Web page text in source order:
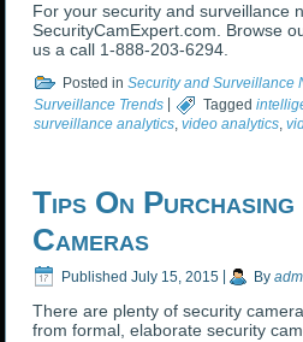
For your security and surveillance
SecurityCamExpert.com. Browse
us a call 1-888-203-6294.
Posted in Security and Surveillance
Surveillance Trends
Tagged
surveillance analytics,video analytics,
Tips On
Cameras
Published July 15, 2015 By
There are plenty of security
from formal, elaborate security